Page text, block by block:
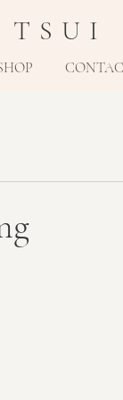
S U I